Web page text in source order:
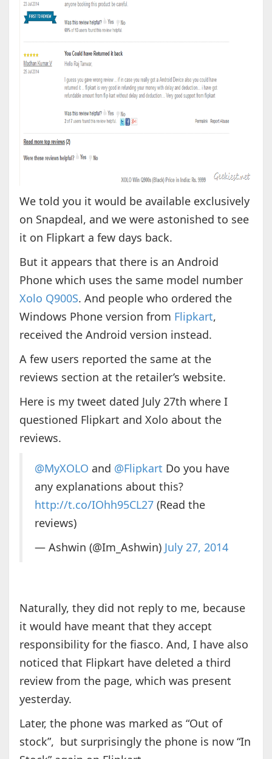
We told you it would be available exclusively
on Snapdeal, and we were astonished to see
it on Flipkart a few days back.
But it appears that there is an Android
Phone which uses the same model number
Xolo Q900S. And people who ordered the
Windows Phone version from Flipkart,
received the Android version instead.
A few users reported the same at the
reviews section at the retailer’s website.
Here is my tweet dated July 27th where I
questioned Flipkart and Xolo about the
reviews.
@MyXOLO and @Flipkart Do you have
any explanations about this?
http://t.co/IOhh95CL27(Read the
reviews)
— Ashwin (@Im_Ashwin) July 27, 2014
Naturally, they did not reply to me, because
it would have meant that they accept
responsibility for the fiasco. And, I have also
noticed that Flipkart have deleted a third
review from the page, which was present
yesterday.
Later, the phone was marked as “Out of
stock”, but surprisingly the phone is now “In